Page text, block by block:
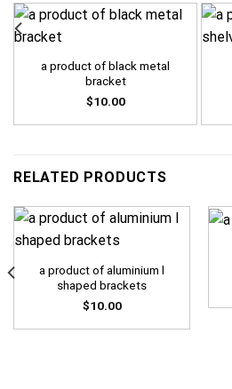
a product of black metal
bracket
$10.00
RELATED PRODUCTS
a product of aluminium l
shaped brackets
$10.00